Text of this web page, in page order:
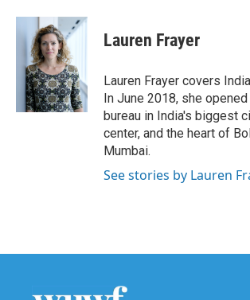
c
e
i
t
t
e
r
n
k
d
I
n
Lauren Frayer
Lauren Frayer covers
In June 2018, she
bureau in India's biggest
center, and the heart of
Mumbai.
See stories by Lauren